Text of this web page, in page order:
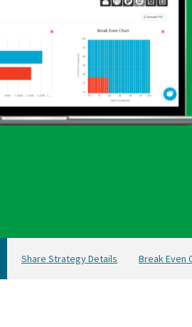
Share Strategy Details Break Even